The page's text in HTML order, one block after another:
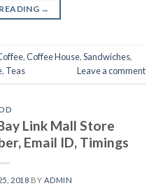
→
,Coffee House,Sandwiches,
, Teas Leave a comment
Link Mall Store
Email ID, Timings
2018 BY ADMIN